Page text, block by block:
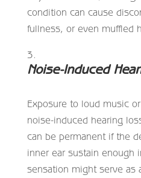
condition can cause
fullness, or even muffled
Noise-Induced
Exposure to loud music
noise-induced hearing
can be permanent if the
inner ear sustain enough
sensation might serve as